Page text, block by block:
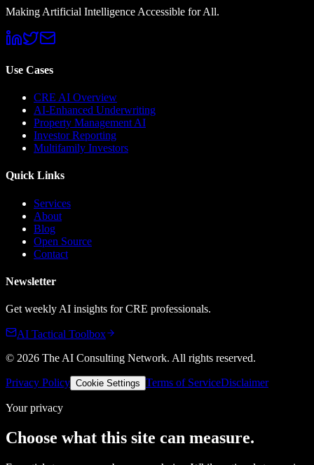
Making Artificial Intelligence Accessible for All.
Use Cases
CRE AI Overview
AI-Enhanced Underwriting
Property Management AI
Investor Reporting
Multifamily Investors
Quick Links
Services
About
Blog
Open Source
Contact
Newsletter
Get weekly AI insights for CRE professionals.
AI Tactical Toolbox
© 2026 The AI Consulting Network. All rights reserved.
Privacy Policy Cookie Settings Terms of ServiceDisclaimer
Your privacy
Choose what this site can measure.